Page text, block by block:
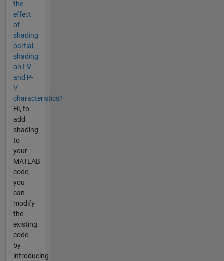
the
effect
of
shading
partial
shading
on I-V
and P-
V
characteristics?
Hi, to
add
shading
to
your
MATLAB
code,
you
can
modify
the
existing
code
by
introducing